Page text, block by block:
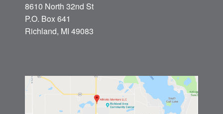
8610 North 32nd St
P.O. Box 641
Richland, MI 49083